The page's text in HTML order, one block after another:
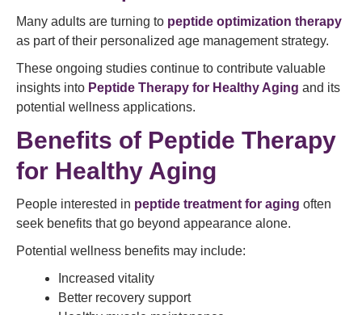
Many adults are turning to peptide optimization therapy
as part of their personalized age management strategy.
These ongoing studies continue to contribute valuable
insights into Peptide Therapy for Healthy Aging and its
potential wellness applications.
Benefits of Peptide Therapy
for Healthy Aging
People interested in peptide treatment for aging often
seek benefits that go beyond appearance alone.
Potential wellness benefits may include:
Increased vitality
Better recovery support